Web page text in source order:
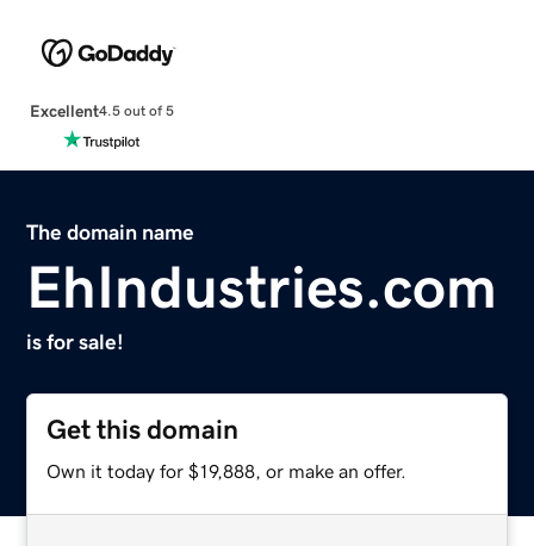
Excellent4.5 out of 5
The domain name
EhIndustries.com
is for sale!
Get this domain
Own it today for $19,888, or make an offer.